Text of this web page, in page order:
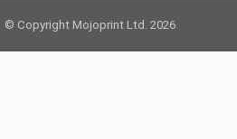
© Copyright Mojoprint Ltd. 2026